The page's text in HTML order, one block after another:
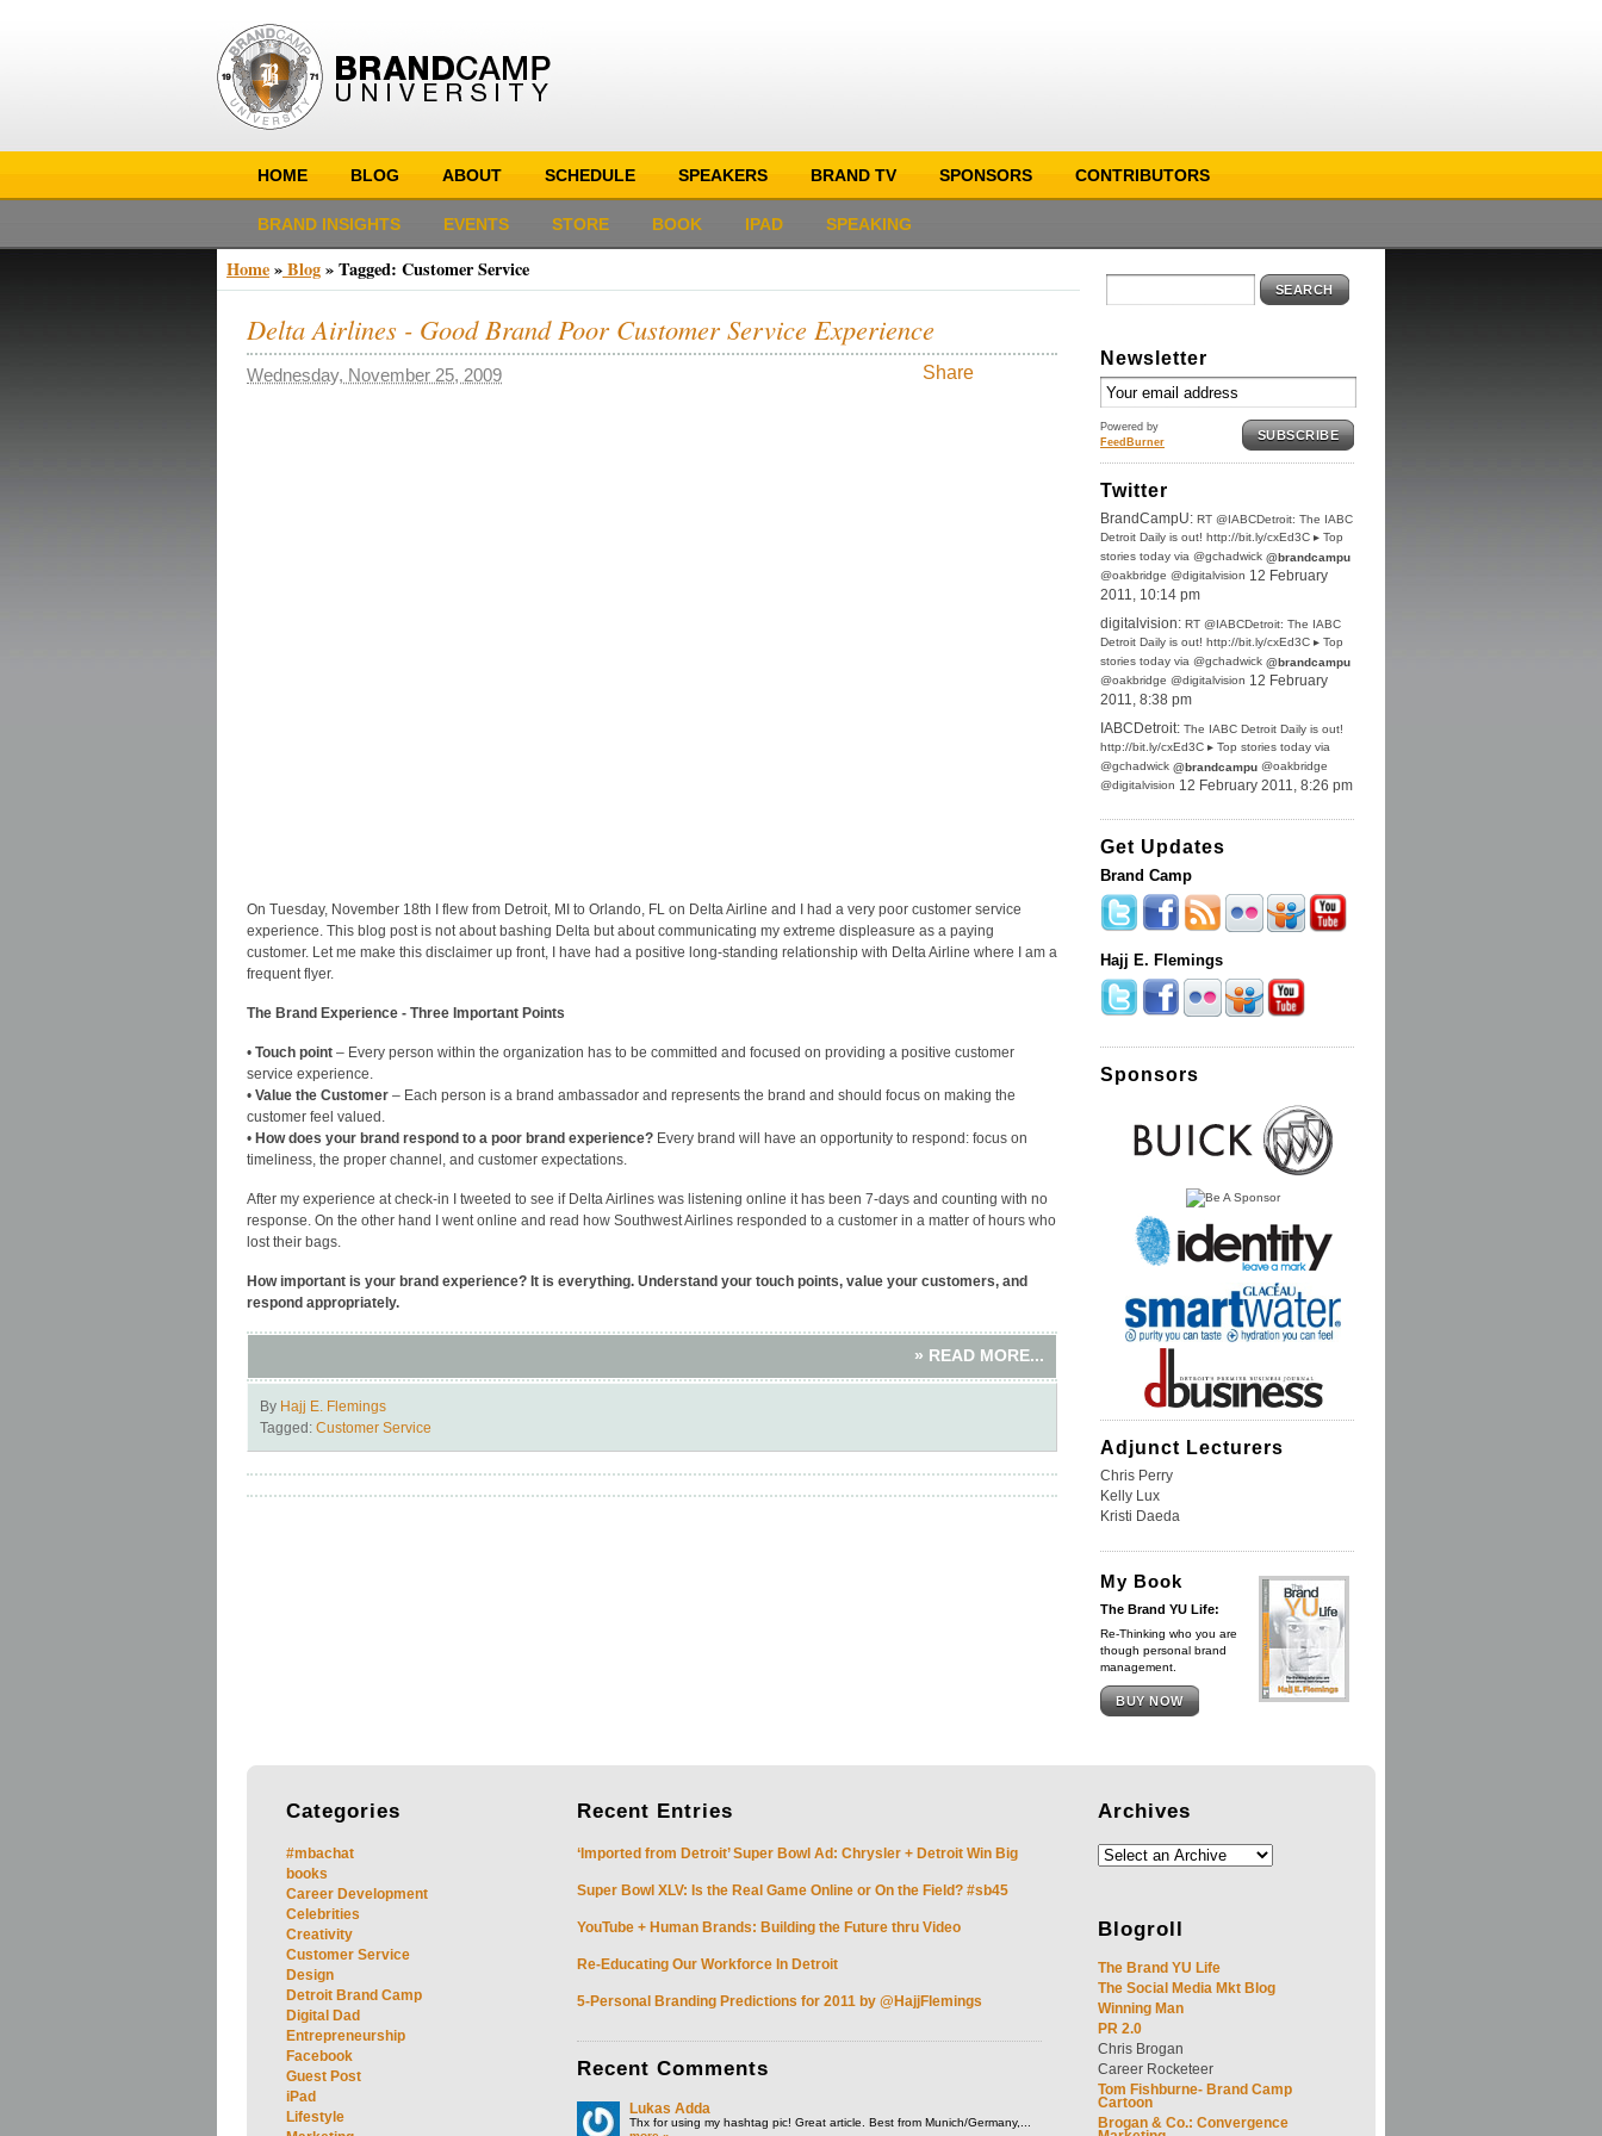
HOME BLOG ABOUT SCHEDULE SPEAKERS BRAND TV SPONSORS CONTRIBUTORS
BRAND INSIGHTS EVENTS STORE BOOK IPAD SPEAKING
Home»Blog»Tagged: Customer Service
Delta Airlines - Good Brand Poor Customer Service Experience
Wednesday, November 25, 2009 Share
On Tuesday, November 18th I flew from Detroit, MI to Orlando, FL on Delta Airline and I had a very poor customer service
experience. This blog post is not about bashing Delta but about communicating my extreme displeasure as a paying
customer. Let me make this disclaimer up front, I have had a positive long-standing relationship with Delta Airline where I am a
frequent flyer.
The Brand Experience - Three Important Points
• Touch point – Every person within the organization has to be committed and focused on providing a positive customer
service experience.
• Value the Customer – Each person is a brand ambassador and represents the brand and should focus on making the
customer feel valued.
• How does your brand respond to a poor brand experience? Every brand will have an opportunity to respond: focus on
timeliness, the proper channel, and customer expectations.
After my experience at check-in I tweeted to see if Delta Airlines was listening online it has been 7-days and counting with no
response. On the other hand I went online and read how Southwest Airlines responded to a customer in a matter of hours who
lost their bags.
How important is your brand experience? It is everything. Understand your touch points, value your customers, and
respond appropriately.
» READ MORE...
By Hajj E. Flemings
Tagged: Customer Service
SEARCH
Newsletter
Powered by
FeedBurner
SUBSCRIBE
Twitter
BrandCampU: RT @IABCDetroit: The IABC
Detroit Daily is out! http://bit.ly/cxEd3C ▸ Top
stories today via @gchadwick @brandcampu
@oakbridge @digitalvision 12 February
2011, 10:14 pm
digitalvision: RT @IABCDetroit: The IABC
Detroit Daily is out! http://bit.ly/cxEd3C ▸ Top
stories today via @gchadwick @brandcampu
@oakbridge @digitalvision 12 February
2011, 8:38 pm
IABCDetroit: The IABC Detroit Daily is out!
http://bit.ly/cxEd3C ▸ Top stories today via
@gchadwick @brandcampu @oakbridge
@digitalvision 12 February 2011, 8:26 pm
Get Updates
Brand Camp
Hajj E. Flemings
Sponsors
Adjunct Lecturers
Chris Perry
Kelly Lux
Kristi Daeda
My Book
The Brand YU Life:
Re-Thinking who you are
though personal brand
management.
BUY NOW
Categories
#mbachat
books
Career Development
Celebrities
Creativity
Customer Service
Design
Detroit Brand Camp
Digital Dad
Entrepreneurship
Facebook
Guest Post
iPad
Lifestyle
Recent Entries
‘Imported from Detroit’ Super Bowl Ad: Chrysler + Detroit Win Big
Super Bowl XLV: Is the Real Game Online or On the Field? #sb45
YouTube + Human Brands: Building the Future thru Video
Re-Educating Our Workforce In Detroit
5-Personal Branding Predictions for 2011 by @HajjFlemings
Recent Comments
Lukas Adda
Thx for using my hashtag pic! Great article. Best from Munich/Germany,...
Archives
Blogroll
The Brand YU Life
The Social Media Mkt Blog
Winning Man
PR 2.0
Chris Brogan
Career Rocketeer
Tom Fishburne- Brand Camp
Cartoon
Brogan & Co.: Convergence